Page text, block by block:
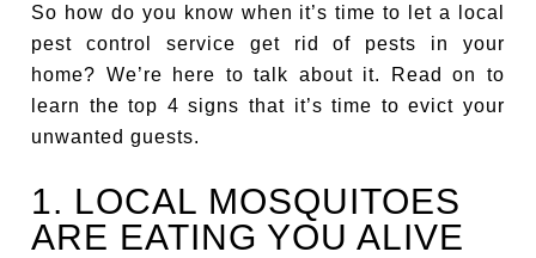
So how do you know when it’s time to let a local
pest control service get rid of pests in your
home? We’re here to talk about it. Read on to
learn the top 4 signs that it’s time to evict your
unwanted guests.
1. LOCAL MOSQUITOES
ARE EATING YOU ALIVE